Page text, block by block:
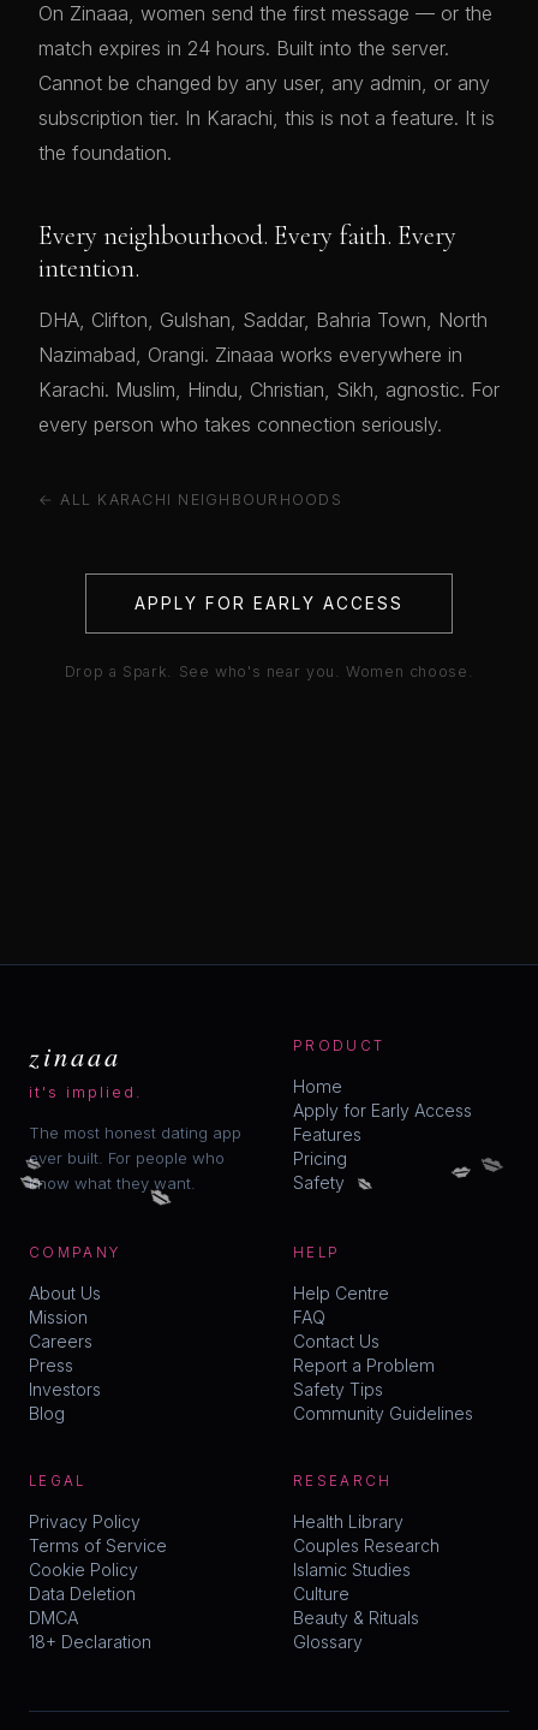
On Zinaaa, women send the first message — or the
match expires in 24 hours. Built into the server.
Cannot be changed by any user, any admin, or any
subscription tier. In Karachi, this is not a feature. It is
the foundation.
Every neighbourhood. Every faith. Every
intention.
DHA, Clifton, Gulshan, Saddar, Bahria Town, North
Nazimabad, Orangi. Zinaaa works everywhere in
Karachi. Muslim, Hindu, Christian, Sikh, agnostic. For
every person who takes connection seriously.
← ALL KARACHI NEIGHBOURHOODS
APPLY FOR EARLY ACCESS
Drop a Spark. See who's near you. Women choose.
zinaaa
it's implied.
The most honest dating app
ever built. For people who
know what they want.
PRODUCT
Home
Apply for Early Access
Features
Pricing
Safety
COMPANY
About Us
Mission
Careers
Press
Investors
Blog
HELP
Help Centre
FAQ
Contact Us
Report a Problem
Safety Tips
Community Guidelines
LEGAL
Privacy Policy
Terms of Service
Cookie Policy
Data Deletion
DMCA
18+ Declaration
RESEARCH
Health Library
Couples Research
Islamic Studies
Culture
Beauty & Rituals
Glossary
💋
💋 💋
💋 💋
💋